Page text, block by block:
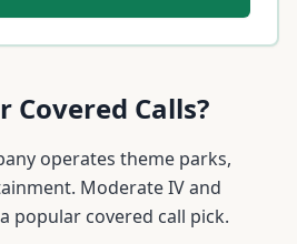
Covered Calls?
operates theme parks,
Moderate IV and
popular covered call pick.